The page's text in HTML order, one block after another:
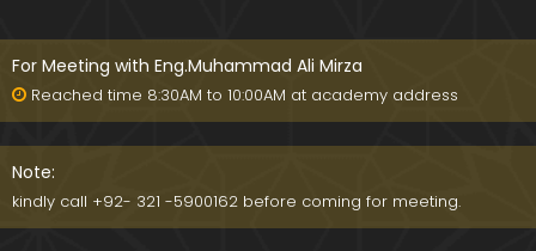
092-Qur'an Class : Surat Al-Maidah (Ayat No. 21 t
o 32) ki TAFSEER (By Engineer Muhammad Ali Mirz
091-Qur'an Class : Surat Al-Maidah (Ayat No. 15 to
For Meeting with Eng.Muhammad Ali Mirza
Reached time 8:30AM to 10:00AM at academy address
Note:
kindly call +92- 321 -5900162 before coming for meeting.